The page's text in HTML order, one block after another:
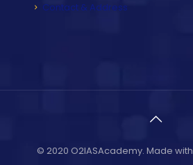
Contact & Address
© 2020 O2IASAcademy. Made with